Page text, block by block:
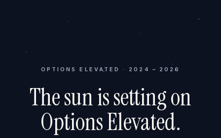
OPTIONS ELEVATED · 2024 – 2026
The sun is setting on
Options Elevated.